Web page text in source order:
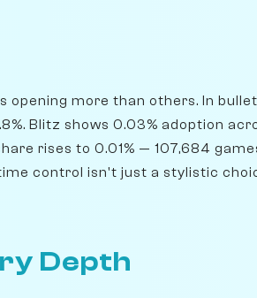
more than others. In
Blitz shows 0.03% adoption
rises to 0.01% — 107,684
control isn't just a stylistic
Depth